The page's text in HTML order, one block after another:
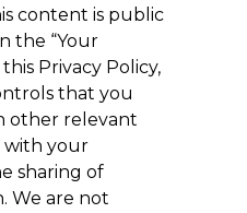
content is public
the “Your
Privacy Policy,
that you
other relevant
with your
sharing of
We are not